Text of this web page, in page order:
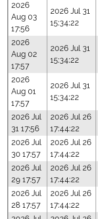
2026
Aug 03
17:56
2026 Jul 31
15:34:22
2026
Aug 02
17:57
2026 Jul 31
15:34:22
2026
Aug 01
17:57
2026 Jul 31
15:34:22
2026 Jul
31 17:56
2026 Jul 26
17:44:22
2026 Jul
30 17:57
2026 Jul 26
17:44:22
2026 Jul
29 17:57
2026 Jul 26
17:44:22
2026 Jul
28 17:57
2026 Jul 26
17:44:22